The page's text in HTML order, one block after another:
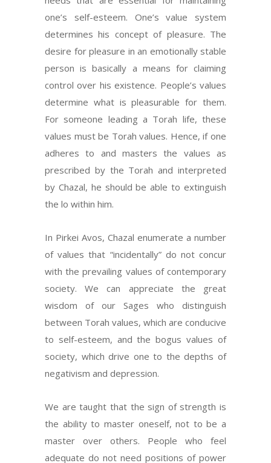
one’s self-esteem. One’s value system
determines his concept of pleasure. The
desire for pleasure in an emotionally stable
person is basically a means for claiming
control over his existence. People’s values
determine what is pleasurable for them.
For someone leading a Torah life, these
values must be Torah values. Hence, if one
adheres to and masters the values as
prescribed by the Torah and interpreted
by Chazal, he should be able to extinguish
the lo within him.
In Pirkei Avos, Chazal enumerate a number
of values that “incidentally” do not concur
with the prevailing values of contemporary
society. We can appreciate the great
wisdom of our Sages who distinguish
between Torah values, which are conducive
to self-esteem, and the bogus values of
society, which drive one to the depths of
negativism and depression.
We are taught that the sign of strength is
the ability to master oneself, not to be a
master over others. People who feel
adequate do not need positions of power